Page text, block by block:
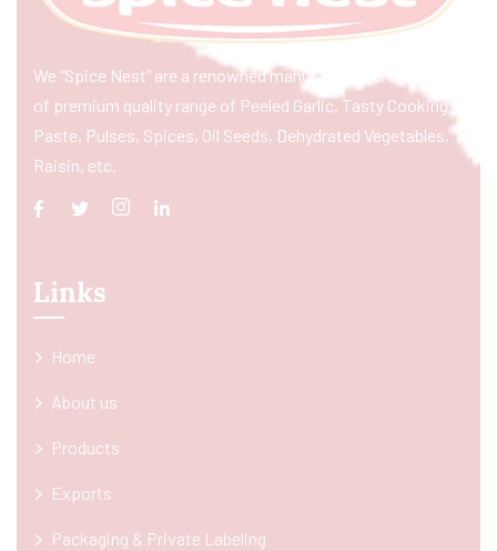
We “Spice Nest” are a renowned manufacturer & exporter
of premium quality range of Peeled Garlic, Tasty Cooking
Paste, Pulses, Spices, Oil Seeds, Dehydrated Vegetables,
Raisin, etc.
Links
Home
About us
Products
Exports
Packaging & Private Labeling